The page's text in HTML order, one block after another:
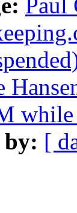
Paul
by: [